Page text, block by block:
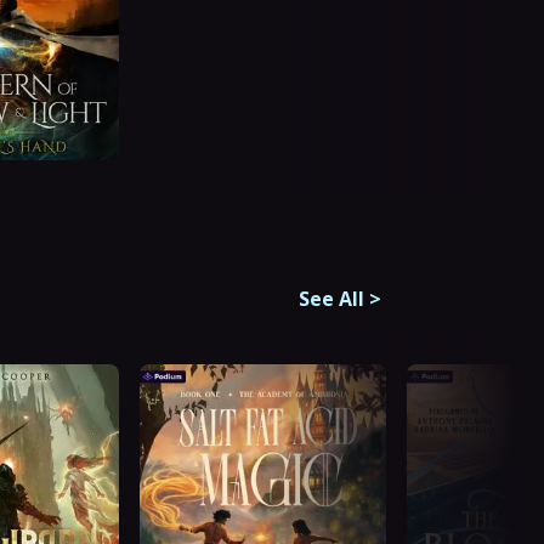
See All >